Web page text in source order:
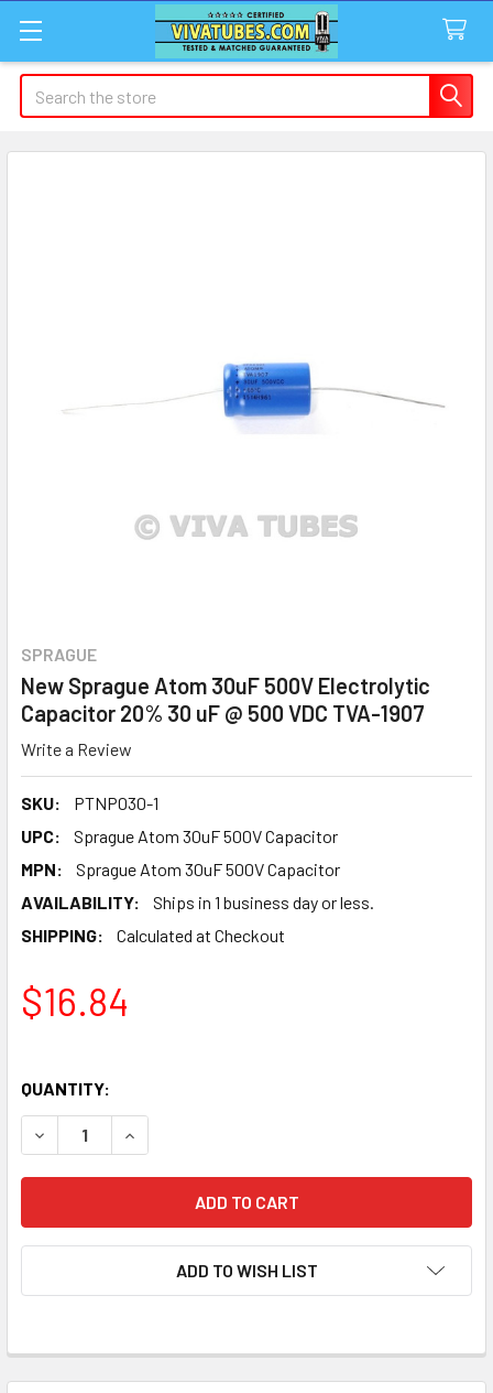
Search
SPRAGUE
New Sprague Atom 30uF 500V Electrolytic
Capacitor 20% 30 uF @ 500 VDC TVA-1907
Write a Review
SKU:
PTNP030-1
UPC:
Sprague Atom 30uF 500V Capacitor
MPN:
Sprague Atom 30uF 500V Capacitor
AVAILABILITY:
Ships in 1 business day or less.
SHIPPING:
Calculated at Checkout
$16.84
QUANTITY:
DECREASE QUANTITY OF NEW SPRAGUE ATOM 30UF
INCREASE QUANTITY OF NEW SPRAGUE
ADD TO WISH LIST